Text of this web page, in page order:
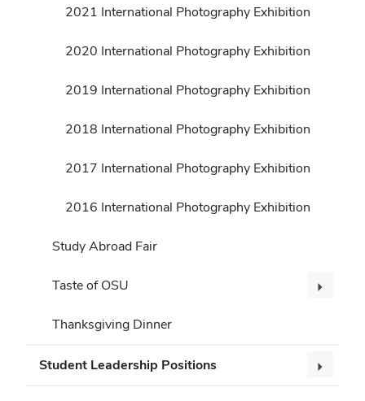
2021 International Photography Exhibition
2020 International Photography Exhibition
2019 International Photography Exhibition
2018 International Photography Exhibition
2017 International Photography Exhibition
2016 International Photography Exhibition
Study Abroad Fair
Taste of OSU
Thanksgiving Dinner
Student Leadership Positions